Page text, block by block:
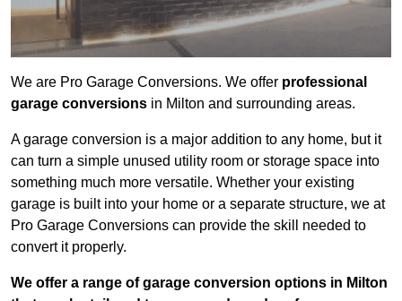
We are Pro Garage Conversions. We offer professional
garage conversions in Milton and surrounding areas.
A garage conversion is a major addition to any home, but it
can turn a simple unused utility room or storage space into
something much more versatile. Whether your existing
garage is built into your home or a separate structure, we at
Pro Garage Conversions can provide the skill needed to
convert it properly.
We offer a range of garage conversion options in Milton